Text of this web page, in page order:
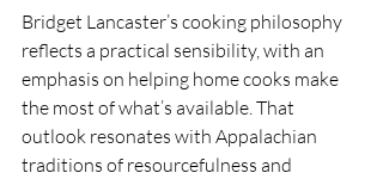
Bridget Lancaster’s cooking philosophy
reflects a practical sensibility, with an
emphasis on helping home cooks make
the most of what’s available. That
outlook resonates with Appalachian
traditions of resourcefulness and